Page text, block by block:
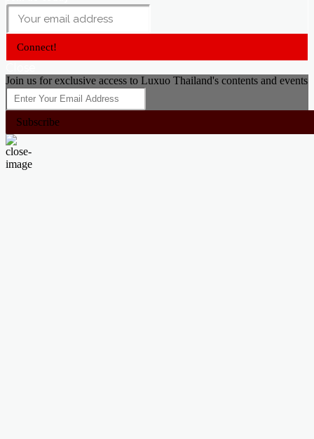
Connect!
Join us for exclusive access to Luxuo Thailand's contents and events
Subscribe